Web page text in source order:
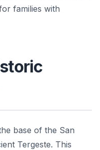
families with
base of the San
Tergeste. This